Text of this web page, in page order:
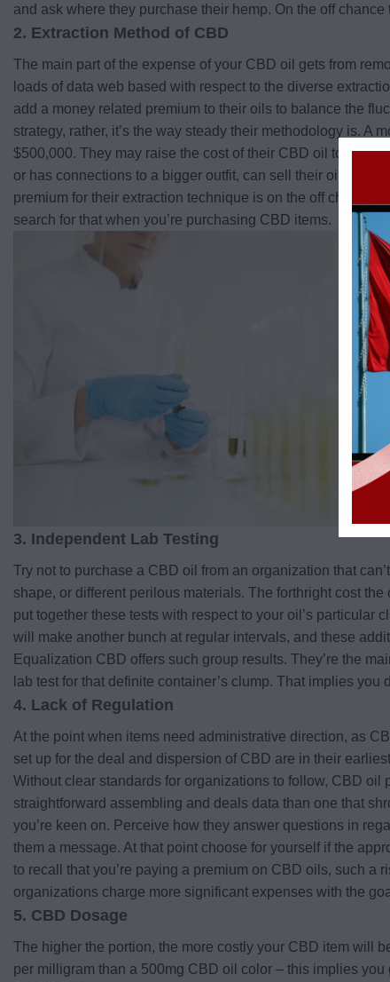
and ask where they purchase their hemp. On the off
2. Extraction Method of CBD
The main part of the expense of your CBD oil gets from
loads of data web based with respect to the diverse
add a money related premium to their oils to balance the
strategy, rather, it’s the way steady their methodology is. A
$500,000. They may raise the cost of their CBD oil to
or has connections to a bigger outfit, can sell their oil less
premium for their extraction technique is on the off chance
search for that when you’re purchasing CBD items.
3. Independent Lab Testing
Try not to purchase a CBD oil from an organization that
shape, or different perilous materials. The forthright cost
put together these tests with respect to your oil’s particular
will make another bunch at regular intervals, and these
Equalization CBD offers such group results. They’re the
lab test for that definite container’s clump. That implies
4. Lack of Regulation
At the point when items need administrative direction, as
set up for the deal and dispersion of CBD are in their
Without clear standards for organizations to follow, CBD oil
straightforward assembling and deals data than one that
you’re keen on. Perceive how they answer questions in
them a message. At that point choose for yourself if the
to recall that you’re paying a premium on CBD oils, such a
organizations charge more significant expenses with the
5. CBD Dosage
The higher the portion, the more costly your CBD item will
per milligram than a 500mg CBD oil color – this implies